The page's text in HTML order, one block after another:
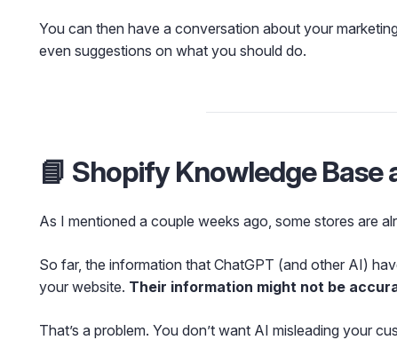
You can then have a conversation about your
even suggestions on what you should do.
📘 Shopify Knowledge Base
As I mentioned a couple weeks ago, some stores are
So far, the information that ChatGPT (and other AI)
your website. Their information might not be
That’s a problem. You don’t want AI misleading your